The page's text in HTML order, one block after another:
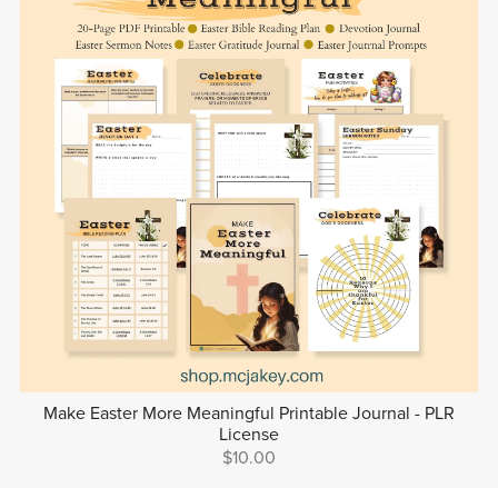
Make Easter More Meaningful Printable Journal - PLR
License
$10.00